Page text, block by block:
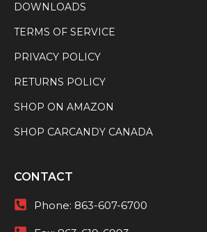
DOWNLOADS
TERMS OF SERVICE
PRIVACY POLICY
RETURNS POLICY
SHOP ON AMAZON
SHOP CARCANDY CANADA
CONTACT
Phone: 863-607-6700